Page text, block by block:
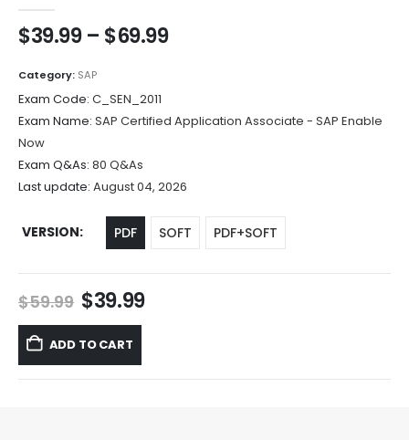
$39.99 – $69.99Price
$69.99
Category: SAP
Exam Code: C_SEN_2011
Exam Name: SAP Certified Application Associate - SAP Enable
Now
Exam Q&As: 80 Q&As
Last update: August 04, 2026
VERSION PDF SOFT PDF+SOFT
$59.99 Original
price
was:
$59.99.
$39.99Current
ADD TO CART